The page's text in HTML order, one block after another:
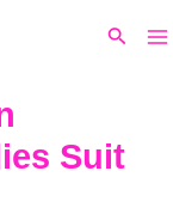
Search
Suit